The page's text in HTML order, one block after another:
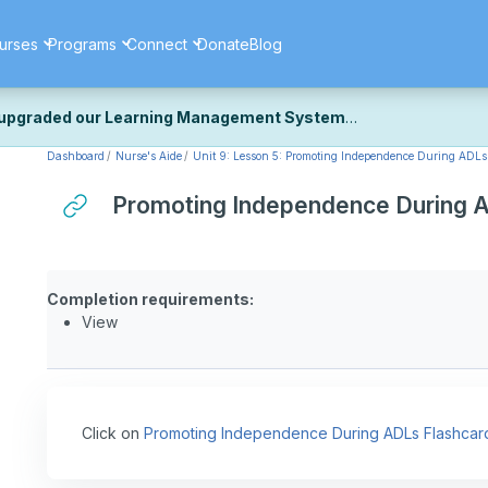
Programs Connect DonateBlog
our Learning Management System
upgraded our platform to bring you a faster, more secure,
fine-tuning some formatting details and minor display issues as
Dashboard Nurse's Aide Unit 9: Lesson 5: Promoting Independence During ADLs
Promoting Independence During
Completion requirements:
View
Click on Promoting Independence During ADLs